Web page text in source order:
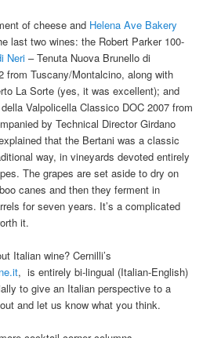
of cheese and Helena Ave Bakery
last two wines: the Robert Parker 100-
Neri – Tenuta Nuova Brunello di
from Tuscany/Montalcino, along with
La Sorte (yes, it was excellent); and
Valpolicella Classico DOC 2007 from
by Technical Director Girdano
that the Bertani was a classic
way, in vineyards devoted entirely
The grapes are set aside to dry on
canes and then they ferment in
for seven years. It’s a complicated
it.
Italian wine? Cernilli’s
, is entirely bi-lingual (Italian-English)
to give an Italian perspective to a
and let us know what you think.